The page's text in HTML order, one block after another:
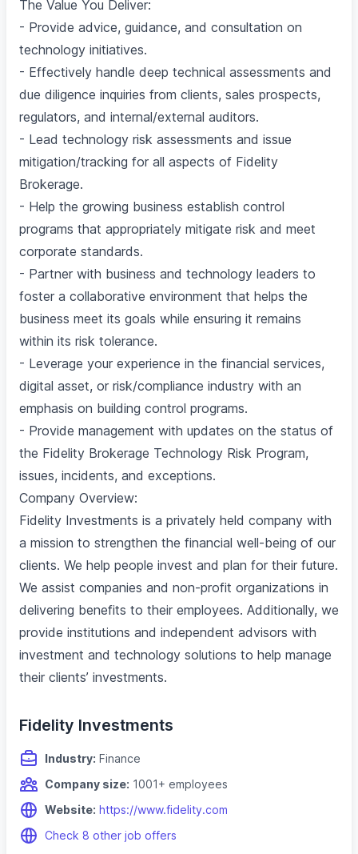
The Value You Deliver:
- Provide advice, guidance, and consultation on
technology initiatives.
- Effectively handle deep technical assessments and
due diligence inquiries from clients, sales prospects,
regulators, and internal/external auditors.
- Lead technology risk assessments and issue
mitigation/tracking for all aspects of Fidelity
Brokerage.
- Help the growing business establish control
programs that appropriately mitigate risk and meet
corporate standards.
- Partner with business and technology leaders to
foster a collaborative environment that helps the
business meet its goals while ensuring it remains
within its risk tolerance.
- Leverage your experience in the financial services,
digital asset, or risk/compliance industry with an
emphasis on building control programs.
- Provide management with updates on the status of
the Fidelity Brokerage Technology Risk Program,
issues, incidents, and exceptions.
Company Overview:
Fidelity Investments is a privately held company with
a mission to strengthen the financial well-being of our
clients. We help people invest and plan for their future.
We assist companies and non-profit organizations in
delivering benefits to their employees. Additionally, we
provide institutions and independent advisors with
investment and technology solutions to help manage
their clients’ investments.
Fidelity Investments
Industry: Finance
Company size: 1001+ employees
Website: https://www.fidelity.com
Check 8 other job offers